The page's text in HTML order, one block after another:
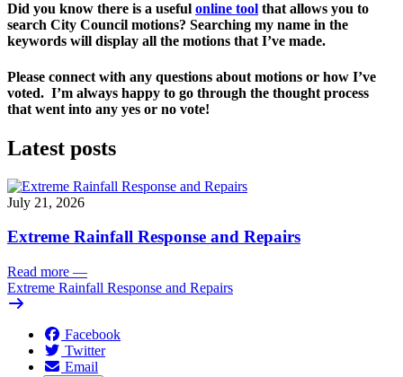
Did you know there is a useful online tool that allows you to
search City Council motions? Searching my name in the
keywords will display all the motions that I’ve made.
Please connect with any questions about motions or how I’ve
voted.  I’m always happy to go through the thought process
that went into any yes or no vote!
Latest posts
July 21, 2026
Extreme Rainfall Response and Repairs
Read more —
Extreme Rainfall Response and Repairs
Facebook
Twitter
Email